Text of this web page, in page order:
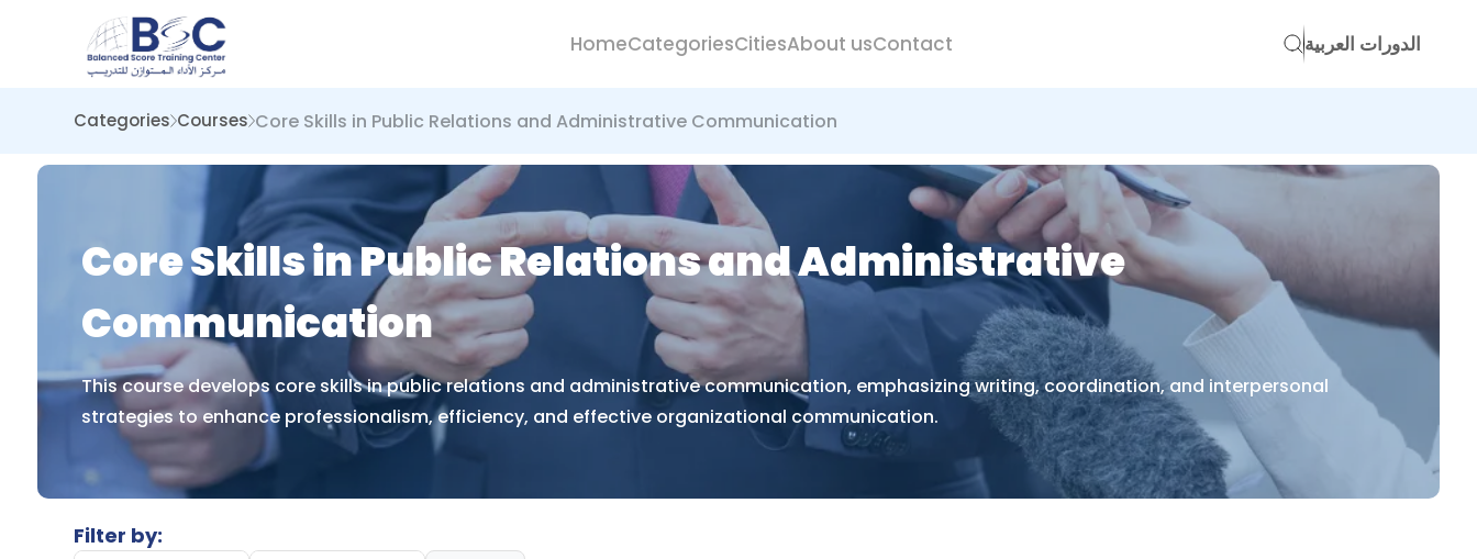
HomeCategoriesCitiesAbout usContact الدورات العربية
Categories Courses Core Skills in Public Relations and Administrative Communication
Core Skills in Public Relations and Administrative
Communication
This course develops core skills in public relations and administrative communication, emphasizing writing, coordination, and interpersonal
strategies to enhance professionalism, efficiency, and effective organizational communication.
Filter by: